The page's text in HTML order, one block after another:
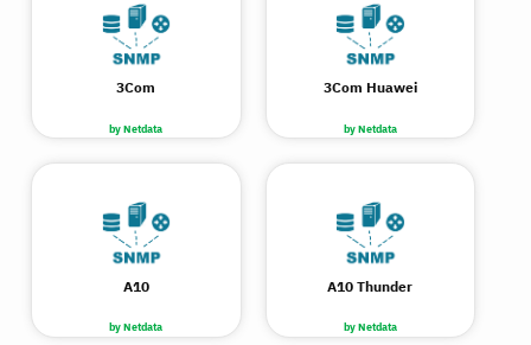
by Netdata
3Com
by Netdata
3Com Huawei
by Netdata
A10
by Netdata
A10 Thunder